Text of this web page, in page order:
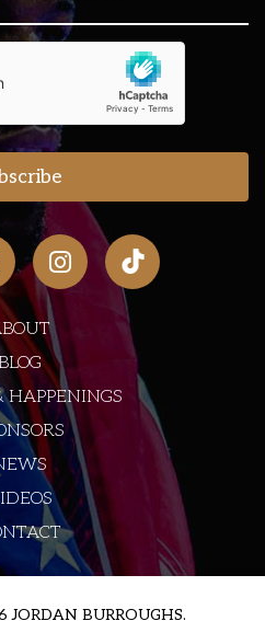
HAPPENINGS
JORDAN BURROUGHS.